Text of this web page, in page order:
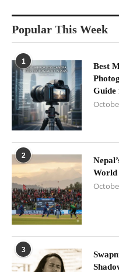
Popular This Week
1
Best
Guide
2
World
3